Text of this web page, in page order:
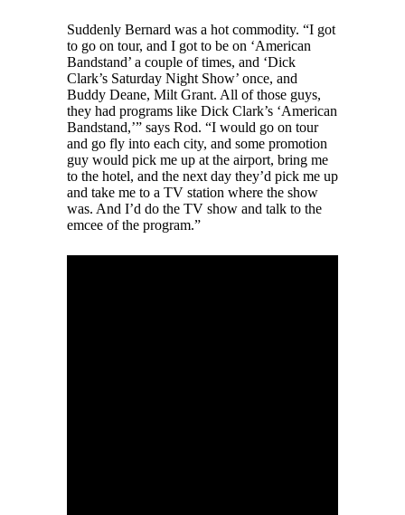
Suddenly Bernard was a hot commodity. “I got
to go on tour, and I got to be on ‘American
Bandstand’ a couple of times, and ‘Dick
Clark’s Saturday Night Show’ once, and
Buddy Deane, Milt Grant. All of those guys,
they had programs like Dick Clark’s ‘American
Bandstand,’” says Rod. “I would go on tour
and go fly into each city, and some promotion
guy would pick me up at the airport, bring me
to the hotel, and the next day they’d pick me up
and take me to a TV station where the show
was. And I’d do the TV show and talk to the
emcee of the program.”